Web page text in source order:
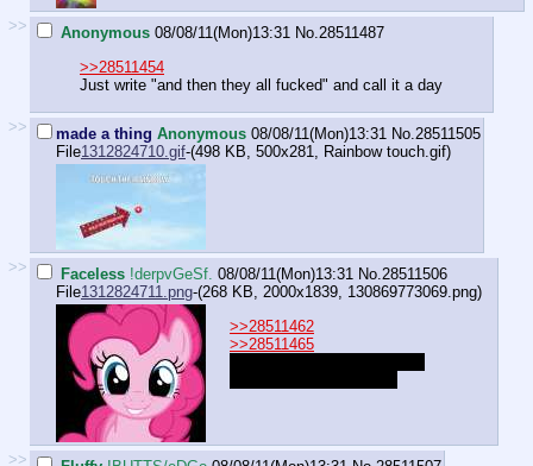
>> Anonymous 08/08/11(Mon)13:31 No.28511487
>>28511454
Just write "and then they all fucked" and call it a day
>> made a thing Anonymous 08/08/11(Mon)13:31 No.28511505
File1312824710.gif-(498 KB, 500x281, Rainbow touch.gif)
>> Faceless !derpvGeSf. 08/08/11(Mon)13:31 No.28511506
File1312824711.png-(268 KB, 2000x1839, 130869773069.png)
>>28511462
>>28511465
>>